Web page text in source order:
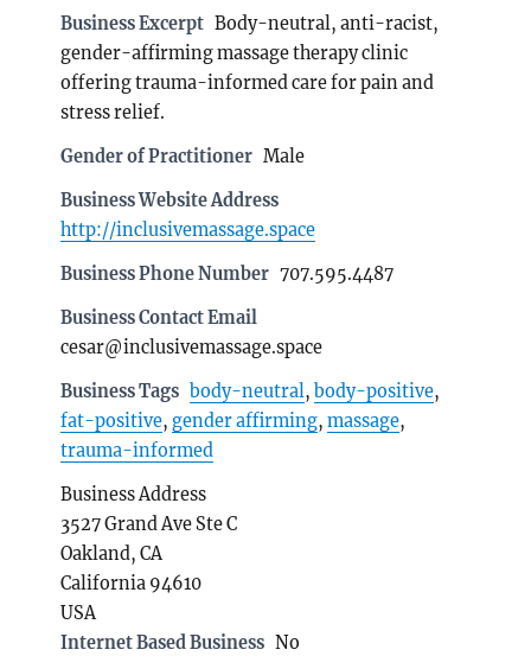
Business Excerpt Body-neutral, anti-racist,
gender-affirming massage therapy clinic
offering trauma-informed care for pain and
stress relief.
Gender of Practitioner Male
Business Website Address
http://inclusivemassage.space
Business Phone Number 707.595.4487
Business Contact Email
cesar@inclusivemassage.space
Business Tags body-neutral,body-positive,
fat-positive, gender affirming,massage,
trauma-informed
Business Address
3527 Grand Ave Ste C
Oakland, CA
California 94610
USA
Internet Based Business No